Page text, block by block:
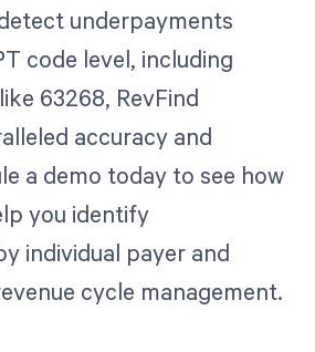
underpayments
code level, including
63268, RevFind
accuracy and
a demo today to see how
you identify
individual payer and
cycle management.